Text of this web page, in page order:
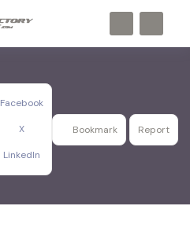
Facebook
X
LinkedIn
Bookmark Report